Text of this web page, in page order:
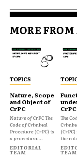
MORE
TOPICS
Nature, Scope
and Object of
CrPC
Nature of CrPC The
Code of Criminal
Procedure (CrPC) is
a procedural...
EDITORIAL
TEAM
CrPC
The
the
TEAM